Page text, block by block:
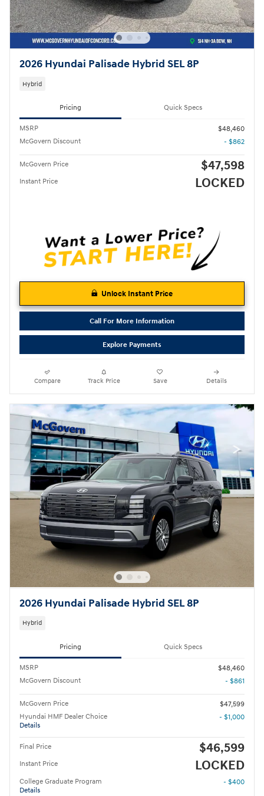
2026 Hyundai Palisade Hybrid SEL 8P
Hybrid
Pricing Quick Specs
MSRP
$48,460
McGovern Discount
- $862
McGovern Price $47,598
Instant Price LOCKED
Unlock Instant Price
Call For More Information
Explore Payments
Compare Track Price Save Details
2026 Hyundai Palisade Hybrid SEL 8P
Hybrid
Pricing Quick Specs
MSRP
$48,460
McGovern Discount
- $861
McGovern Price
$47,599
Hyundai HMF Dealer Choice
Details
- $1,000
Final Price $46,599
Instant Price LOCKED
College Graduate Program
Details
- $400